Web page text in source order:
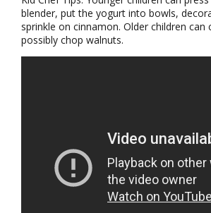
blender, put the yogurt into bowls,
sprinkle on cinnamon. Older children can
possibly chop walnuts.